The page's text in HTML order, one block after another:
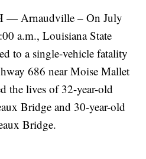
— Arnaudville – On July
a.m., Louisiana State
to a single-vehicle fatality
686 near Moise Mallet
the lives of 32-year-old
Bridge and 30-year-old
Bridge.